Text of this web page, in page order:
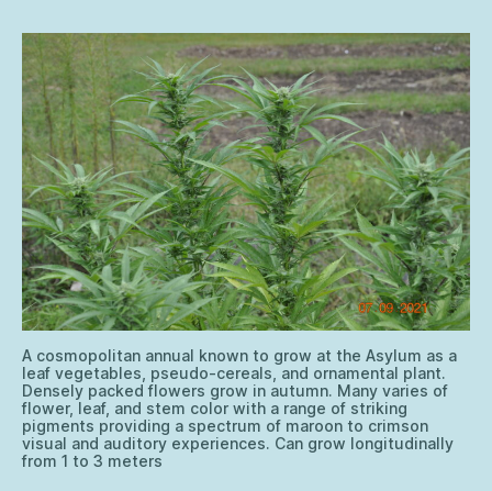
A cosmopolitan annual known to grow at the Asylum as a
leaf vegetables, pseudo-cereals, and ornamental plant.
Densely packed flowers grow in autumn. Many varies of
flower, leaf, and stem color with a range of striking
pigments providing a spectrum of maroon to crimson
visual and auditory experiences. Can grow longitudinally
from 1 to 3 meters